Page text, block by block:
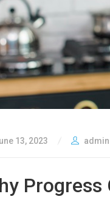
13, 2023 admin
Progress